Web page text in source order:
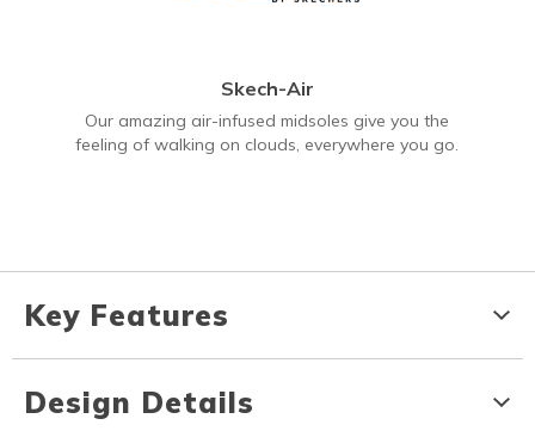
Skech-Air
Our amazing air-infused midsoles give you the
feeling of walking on clouds, everywhere you go.
Key Features
Design Details